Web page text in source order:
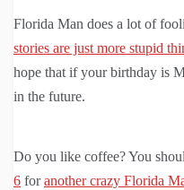
Florida Man does a lot of
stories are just more stupid
hope that if your birthday is
in the future.
Do you like coffee? You
6 foranother crazy Florida